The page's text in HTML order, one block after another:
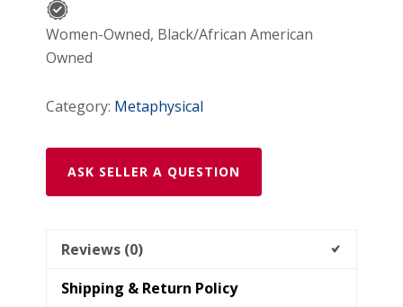
Women-Owned, Black/African American
Owned
Category: Metaphysical
ASK SELLER A QUESTION
Reviews (0)
Shipping & Return Policy